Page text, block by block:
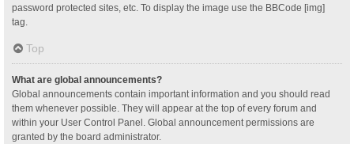
password protected sites, etc. To display the image use the BBCode [img]
tag.
Top
What are global announcements?
Global announcements contain important information and you should read
them whenever possible. They will appear at the top of every forum and
within your User Control Panel. Global announcement permissions are
granted by the board administrator.